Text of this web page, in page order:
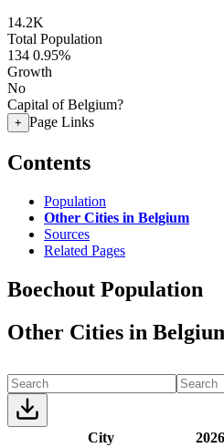
14.2K
Total Population
134 0.95%
Growth
No
Capital of Belgium?
+ Page Links
Contents
Population
Other Cities in Belgium
Sources
Related Pages
Boechout Population
Other Cities in
City